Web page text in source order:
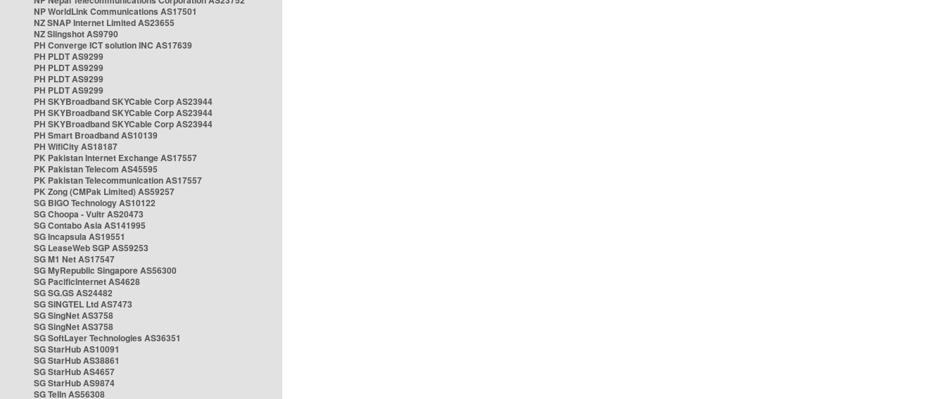
NP WorldLink Communications AS17501
NZ SNAP Internet Limited AS23655
NZ Slingshot AS9790
PH Converge ICT solution INC AS17639
PH PLDT AS9299
PH PLDT AS9299
PH PLDT AS9299
PH PLDT AS9299
PH SKYBroadband SKYCable Corp AS23944
PH SKYBroadband SKYCable Corp AS23944
PH SKYBroadband SKYCable Corp AS23944
PH Smart Broadband AS10139
PH WifiCity AS18187
PK Pakistan Internet Exchange AS17557
PK Pakistan Telecom AS45595
PK Pakistan Telecommunication AS17557
PK Zong (CMPak Limited) AS59257
SG BIGO Technology AS10122
SG Choopa - Vultr AS20473
SG Contabo Asia AS141995
SG Incapsula AS19551
SG LeaseWeb SGP AS59253
SG M1 Net AS17547
SG MyRepublic Singapore AS56300
SG PacificInternet AS4628
SG SG.GS AS24482
SG SINGTEL Ltd AS7473
SG SingNet AS3758
SG SingNet AS3758
SG SoftLayer Technologies AS36351
SG StarHub AS10091
SG StarHub AS38861
SG StarHub AS4657
SG StarHub AS9874
SG TelIn AS56308